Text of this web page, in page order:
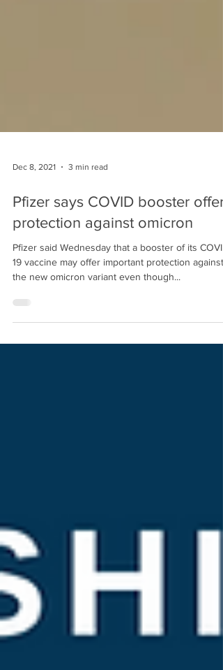
Dec 8, 2021 3 min read
Pfizer says COVID booster offers
protection against omicron
Pfizer said Wednesday that a booster of its